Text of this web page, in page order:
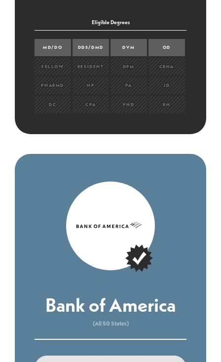
Eligible Degrees
MD/DO DDS/DMD DVM OD
FELLOW RESIDENT DPM CRNA
PHARMD NP PA JD
DC CPA PHD RN
Bank of America
(All 50 States)